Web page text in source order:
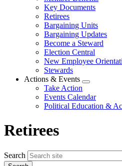
menu
Key Documents
Retirees
Bargaining Units
Bargaining Updates
Become a Steward
Election Central
New Employee
Stewards
Actions & Events
Expand
menu
Take Action
Events Calendar
Political Education &
Retirees
Search